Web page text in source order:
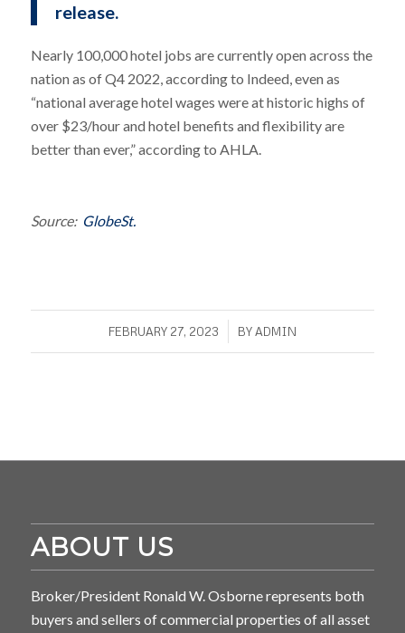
release.
Nearly 100,000 hotel jobs are currently open across the
nation as of Q4 2022, according to Indeed, even as
“national average hotel wages were at historic highs of
over $23/hour and hotel benefits and flexibility are
better than ever,” according to AHLA.
Source: GlobeSt.
FEBRUARY 27, 2023
/ BYADMIN
ABOUT US
Broker/President Ronald W. Osborne represents both
buyers and sellers of commercial properties of all asset